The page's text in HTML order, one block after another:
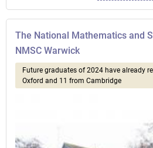
The National Mathematics and
NMSC Warwick
Future graduates of 2024 have already
Oxford and 11 from Cambridge